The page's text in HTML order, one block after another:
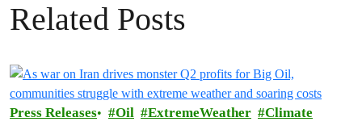
Related Posts
Press Releases Oil ExtremeWeather Climate